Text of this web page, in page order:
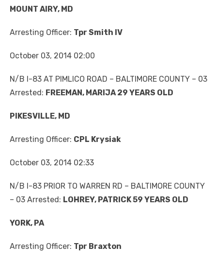
MOUNT AIRY, MD
Arresting Officer: Tpr Smith IV
October 03, 2014 02:00
N/B I-83 AT PIMLICO ROAD – BALTIMORE COUNTY – 03
Arrested: FREEMAN, MARIJA 29 YEARS OLD
PIKESVILLE, MD
Arresting Officer: CPL Krysiak
October 03, 2014 02:33
N/B I-83 PRIOR TO WARREN RD – BALTIMORE COUNTY
– 03 Arrested: LOHREY, PATRICK 59 YEARS OLD
YORK, PA
Arresting Officer: Tpr Braxton